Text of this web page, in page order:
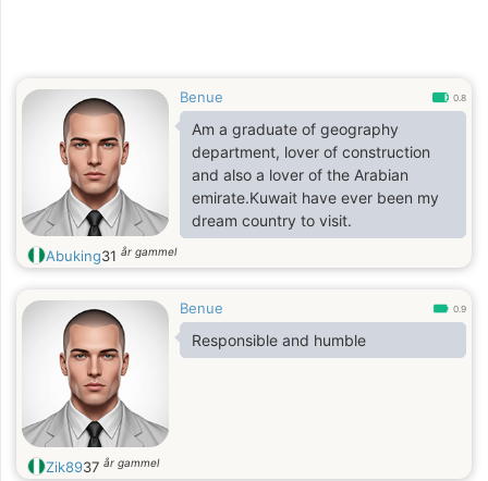
Benue 0.8
Am a graduate of geography
department, lover of construction
and also a lover of the Arabian
emirate.Kuwait have ever been my
dream country to visit.
Abuking31 år gammel
Benue 0.9
Responsible and humble
Zik8937 år gammel